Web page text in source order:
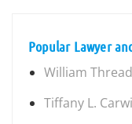
Popular Lawyer
William
Tiffany L.